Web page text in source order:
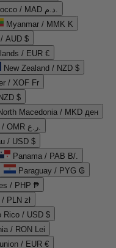
Morocco / MAD د.م.
Myanmar / MMK K
AUD $
/ EUR €
New Zealand / NZD $
/ XOF Fr
$
Macedonia / MKD ден
Oman / OMR ر.ع.
/ USD $
Panama / PAB B/.
Paraguay / PYG ₲
/ PHP ₱
PLN zł
Rico / USD $
/ RON Lei
/ EUR €